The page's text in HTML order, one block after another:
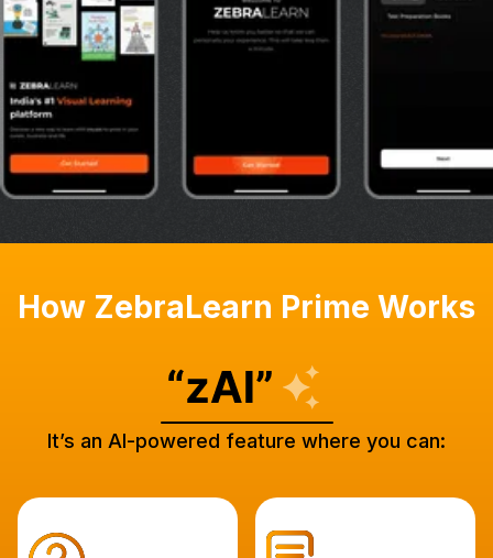
How ZebraLearn Prime Works
It’s an AI-powered feature where you can: